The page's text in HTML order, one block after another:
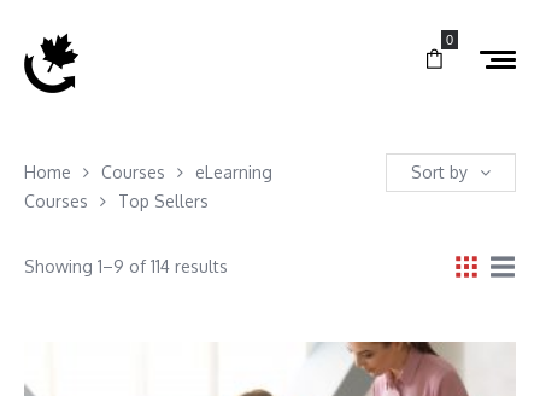
0
Home Courses
eLearning
Courses
Top Sellers
Sort by
Showing 1–9 of 114 results